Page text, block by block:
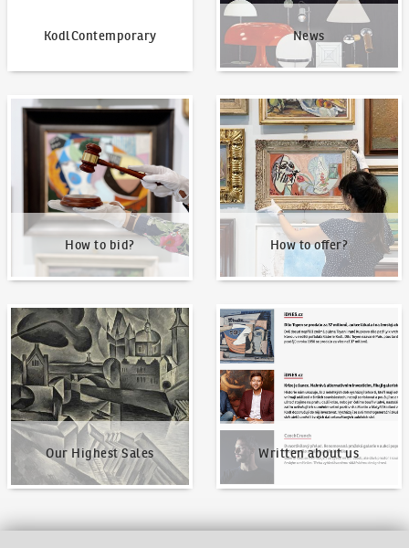
KodlContemporary News
How to bid?
How to bid?
How to offer?
How to offer?
Our Highest Sales
Our Highest Sales
Written about us
Written about us